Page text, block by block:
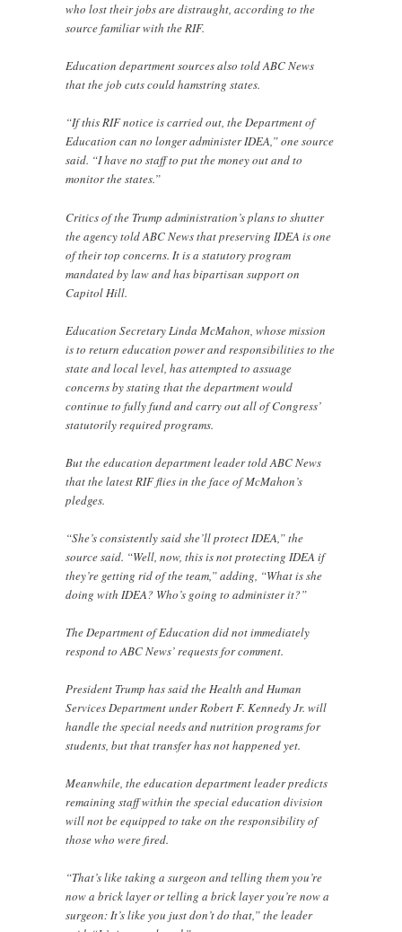
who lost their jobs are distraught, according to the
source familiar with the RIF.
Education department sources also told ABC News
that the job cuts could hamstring states.
“If this RIF notice is carried out, the Department of
Education can no longer administer IDEA,” one source
said. “I have no staff to put the money out and to
monitor the states.”
Critics of the Trump administration’s plans to shutter
the agency told ABC News that preserving IDEA is one
of their top concerns. It is a statutory program
mandated by law and has bipartisan support on
Capitol Hill.
Education Secretary Linda McMahon, whose mission
is to return education power and responsibilities to the
state and local level, has attempted to assuage
concerns by stating that the department would
continue to fully fund and carry out all of Congress’
statutorily required programs.
But the education department leader told ABC News
that the latest RIF flies in the face of McMahon’s
pledges.
“She’s consistently said she’ll protect IDEA,” the
source said. “Well, now, this is not protecting IDEA if
they’re getting rid of the team,” adding, “What is she
doing with IDEA? Who’s going to administer it?”
The Department of Education did not immediately
respond to ABC News’ requests for comment.
President Trump has said the Health and Human
Services Department under Robert F. Kennedy Jr. will
handle the special needs and nutrition programs for
students, but that transfer has not happened yet.
Meanwhile, the education department leader predicts
remaining staff within the special education division
will not be equipped to take on the responsibility of
those who were fired.
“That’s like taking a surgeon and telling them you’re
now a brick layer or telling a brick layer you’re now a
surgeon: It’s like you just don’t do that,” the leader